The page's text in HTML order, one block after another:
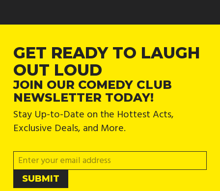
GET READY TO LAUGH
OUT LOUD
JOIN OUR COMEDY CLUB
NEWSLETTER TODAY!
Stay Up-to-Date on the Hottest Acts,
Exclusive Deals, and More.